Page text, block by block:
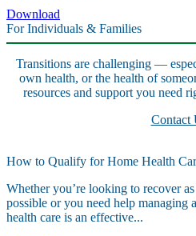
Download
For Individuals & Families
Transitions are challenging —
own health, or the health of
resources and support you need
Contact
How to Qualify for Home Health
Whether you’re looking to recover
possible or you need help managing
health care is an effective...